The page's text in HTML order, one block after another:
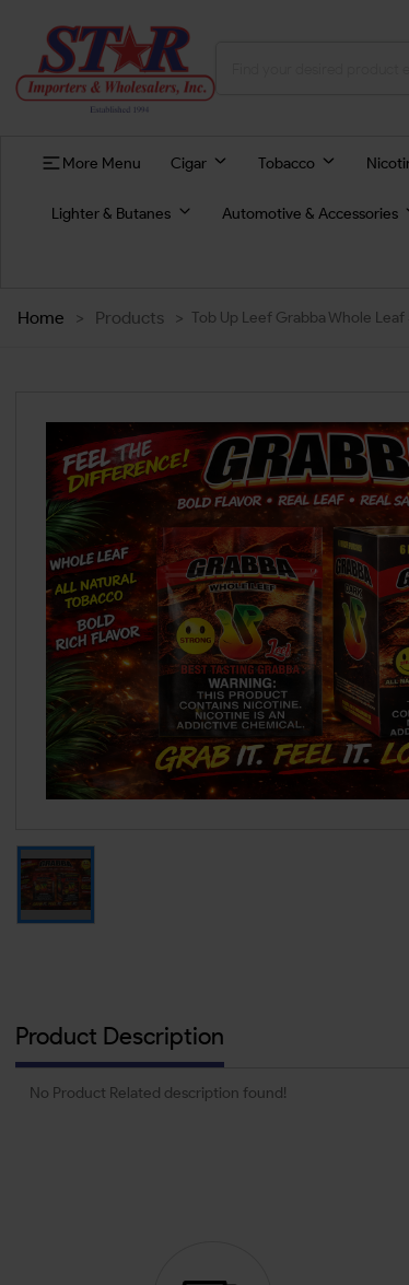
More Menu Cigar Tobacco
Lighter & Butanes Automotive & Accessories
Home > Products > Tob Up Leef Grabba Whole Leaf
Product Description
No Product Related description found!